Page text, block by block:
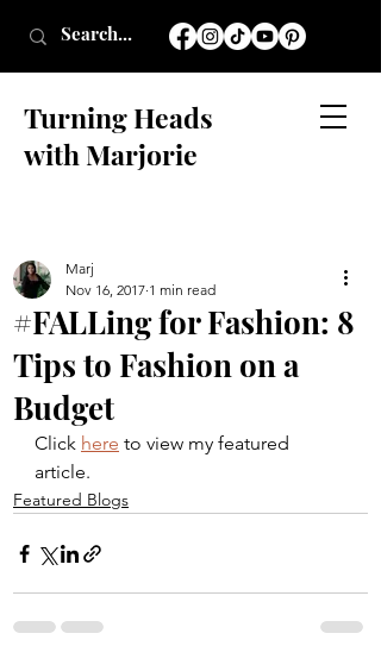
Turning Heads
with Marjorie
#FALLing for Fashion: 8
Tips to Fashion on a
Budget
Marj
Nov 16, 2017 1 min read
Click here to view my featured
article.
Featured Blogs